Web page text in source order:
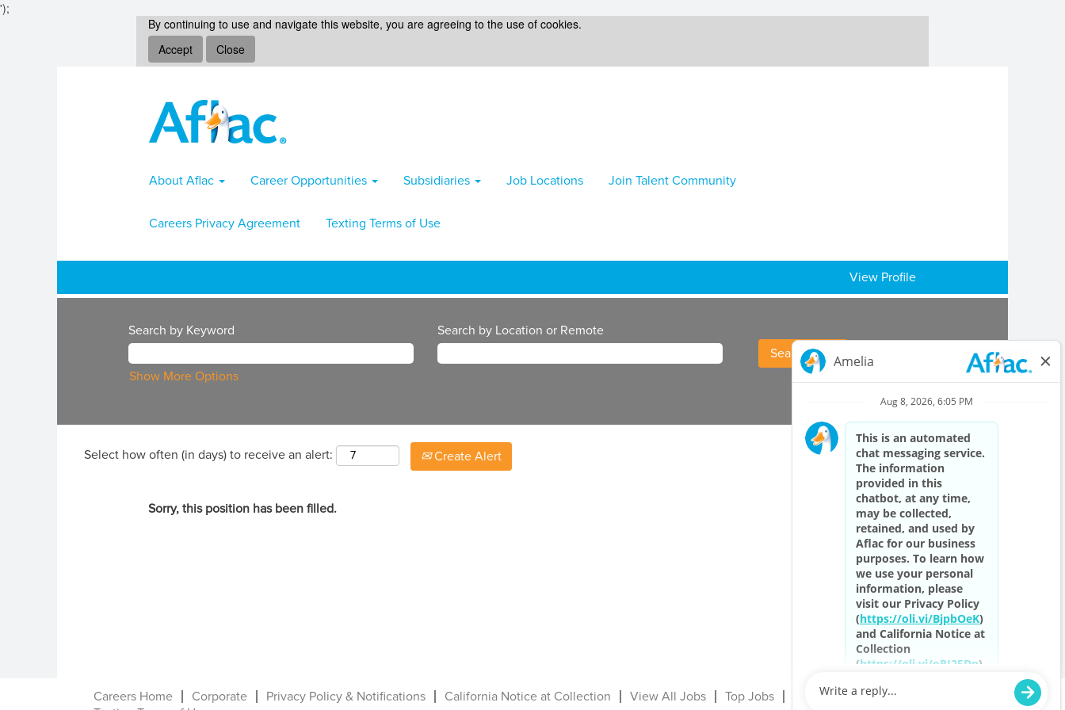
');
By continuing to use and navigate this website, you are agreeing to the use of cookies.
Accept
Close
About Aflac Career Opportunities Subsidiaries Job Locations Join Talent Community
Careers Privacy Agreement Texting Terms of Use
View Profile
Search by Keyword Search by Location or Remote
Show More Options
Select how often (in days) to receive an alert: Create Alert
Sorry, this position has been filled.
Careers Home Corporate Privacy Policy & Notifications California Notice at Collection View All Jobs
Top Jobs